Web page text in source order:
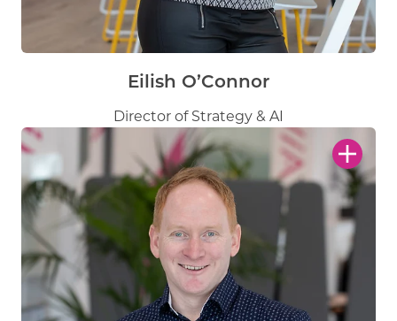
Eilish O’Connor
Director of Strategy & AI